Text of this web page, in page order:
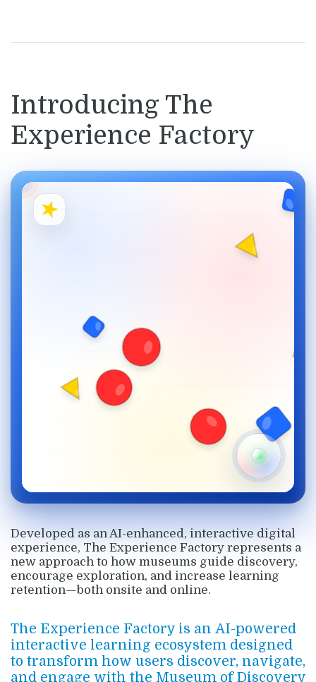
Introducing The
Experience Factory
Developed as an AI-enhanced, interactive digital
experience, The Experience Factory represents a
new approach to how museums guide discovery,
encourage exploration, and increase learning
retention—both onsite and online.
The Experience Factory is an AI-powered
interactive learning ecosystem designed
to transform how users discover, navigate,
and engage with the Museum of Discovery